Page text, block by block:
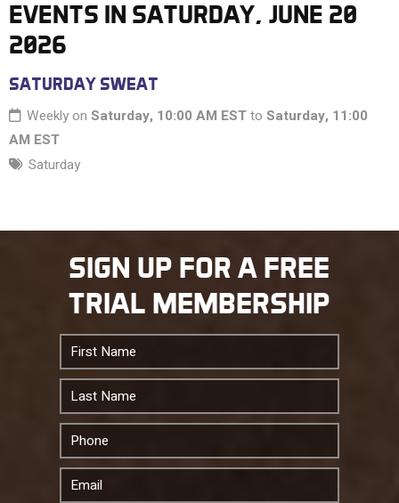
11 PM
EVENTS IN SATURDAY, JUNE 20
2026
SATURDAY SWEAT
Weekly on Saturday, 10:00 AM ESTto Saturday, 11:00
AM EST
Saturday
SIGN UP FOR A FREE
TRIAL MEMBERSHIP